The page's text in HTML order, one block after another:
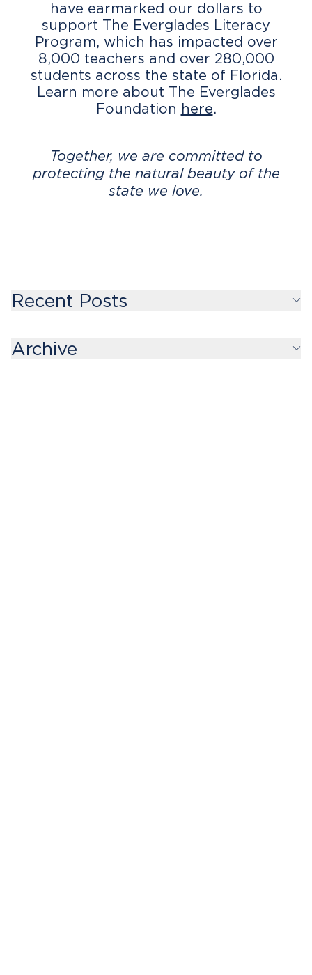
have earmarked our dollars to
support The Everglades Literacy
Program, which has impacted over
8,000 teachers and over 280,000
students across the state of Florida.
Learn more about The Everglades
Foundation here.
Together, we are committed to
protecting the natural beauty of the
state we love.
Recent Posts
Archive